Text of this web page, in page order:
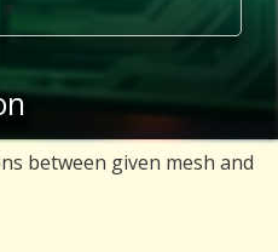
between given mesh and